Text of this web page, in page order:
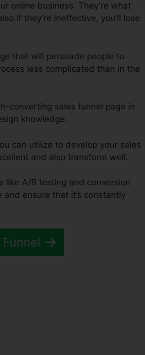
online business. They’re what
if they’re ineffective, you’ll lose
that will persuade people to
less complicated than in the
converting sales funnel page in
knowledge.
can utilize to develop your sales
and also transform well.
like A/B testing and conversion
ensure that it’s constantly